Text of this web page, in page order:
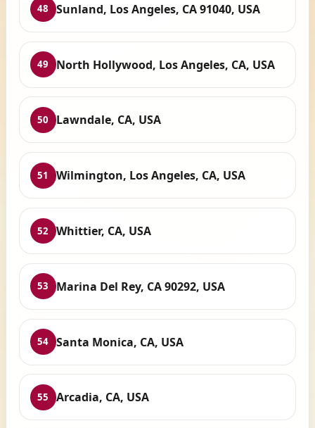
48 Sunland, Los Angeles, CA 91040, USA
49 North Hollywood, Los Angeles, CA, USA
50 Lawndale, CA, USA
51 Wilmington, Los Angeles, CA, USA
52 Whittier, CA, USA
53 Marina Del Rey, CA 90292, USA
54 Santa Monica, CA, USA
55 Arcadia, CA, USA